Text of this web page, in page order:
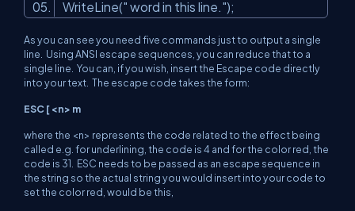
WriteLine(" word in this line.");
As you can see you need five commands just to output a single
line. Using ANSI escape sequences, you can reduce that to a
single line. You can, if you wish, insert the Escape code directly
into your text. The escape code takes the form:
ESC [<n> m
where the <n> represents the code related to the effect being
called e.g. for underlining, the code is 4 and for the color red, the
code is 31. ESC needs to be passed as an escape sequence in
the string so the actual string you would insert into your code to
set the color red, would be this,